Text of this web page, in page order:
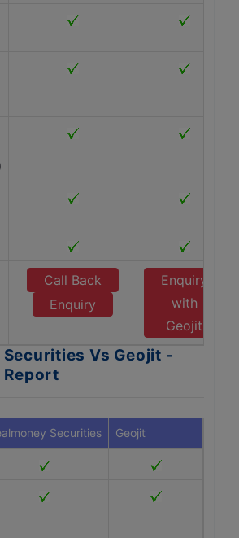
Call Back
Enquiry
Enquiry
with
Geojit
Securities Vs Geojit -
Report
Securities Geojit